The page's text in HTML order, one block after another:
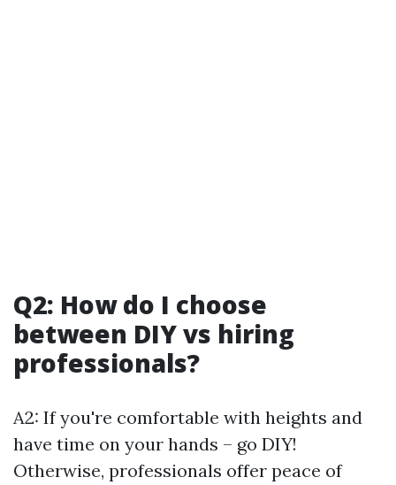
Q2: How do I choose
between DIY vs hiring
professionals?
A2: If you're comfortable with heights and
have time on your hands – go DIY!
Otherwise, professionals offer peace of